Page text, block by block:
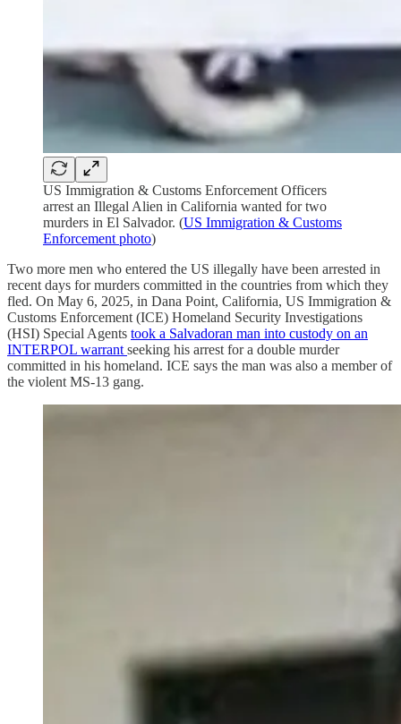
US Immigration & Customs Enforcement Officers
arrest an Illegal Alien in California wanted for two
murders in El Salvador. (US Immigration & Customs
Enforcement photo)
Two more men who entered the US illegally have been arrested in
recent days for murders committed in the countries from which they
fled. On May 6, 2025, in Dana Point, California, US Immigration &
Customs Enforcement (ICE) Homeland Security Investigations
(HSI) Special Agents took a Salvadoran man into custody on an
INTERPOL warrant seeking his arrest for a double murder
committed in his homeland. ICE says the man was also a member of
the violent MS-13 gang.